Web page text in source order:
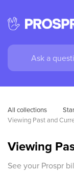
All collections
Viewing Past and
Viewing
See your Prospr